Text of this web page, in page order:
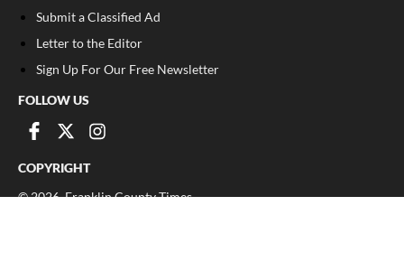
Submit a Classified Ad
Letter to the Editor
Sign Up For Our Free Newsletter
FOLLOW US
COPYRIGHT
©2026, Franklin County Times